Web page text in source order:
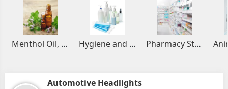
Menthol Oil, Aromatic and Essential Oils Hygiene and Healthcare Products Pharmacy Stocks
Automotive Headlights